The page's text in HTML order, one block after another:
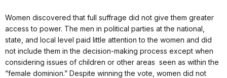
Women discovered that full suffrage did not give them greater
access to power. The men in political parties at the national,
state, and local level paid little attention to the women and did
not include them in the decision-making process except when
considering issues of children or other areas seen as within the
“female dominion.” Despite winning the vote, women did not